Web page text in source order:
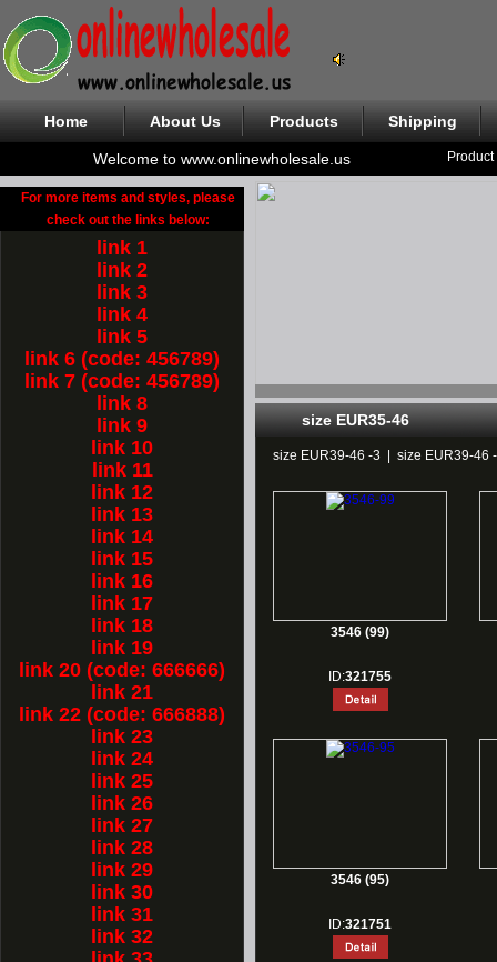
Home About Us Products Shipping
Welcome to www.onlinewholesale.us
For more items and styles, please
check out the links below:
link 1
link 2
link 3
link 4
link 5
link 6 (code: 456789)
link 7 (code: 456789)
link 8
link 9
link 10
link 11
link 12
link 13
link 14
link 15
link 16
link 17
link 18
link 19
link 20 (code: 666666)
link 21
link 22 (code: 666888)
link 23
link 24
link 25
link 26
link 27
link 28
link 29
link 30
link 31
link 32
size EUR35-46
size EUR39-46 -3 size EUR39-46
3546 (99)
ID:321755
3546 (95)
ID:321751